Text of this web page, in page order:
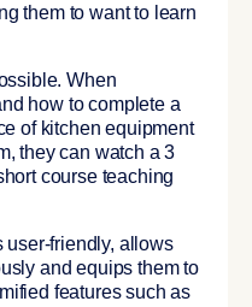
them to want to learn
When
how to complete a
of kitchen equipment
they can watch a 3
course teaching
user-friendly, allows
and equips them to
features such as